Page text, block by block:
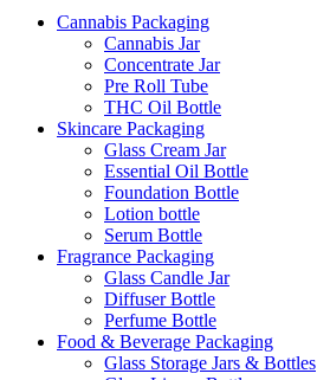
Cannabis Packaging
Cannabis Jar
Concentrate Jar
Pre Roll Tube
THC Oil Bottle
Skincare Packaging
Glass Cream Jar
Essential Oil Bottle
Foundation Bottle
Lotion bottle
Serum Bottle
Fragrance Packaging
Glass Candle Jar
Diffuser Bottle
Perfume Bottle
Food & Beverage Packaging
Glass Storage Jars & Bottles